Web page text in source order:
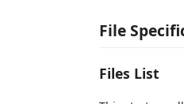
File
Files List